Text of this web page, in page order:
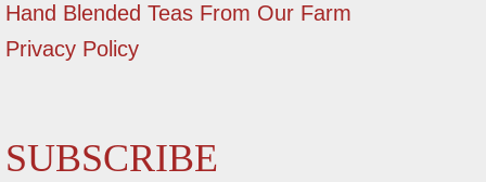
Hand Blended Teas From Our Farm
Privacy Policy
SUBSCRIBE